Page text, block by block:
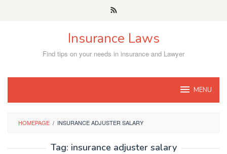
Insurance Laws
Find tips on your needs in insurance and Lawyer
MENU
HOMEPAGE / INSURANCE ADJUSTER SALARY
Tag: insurance adjuster salary